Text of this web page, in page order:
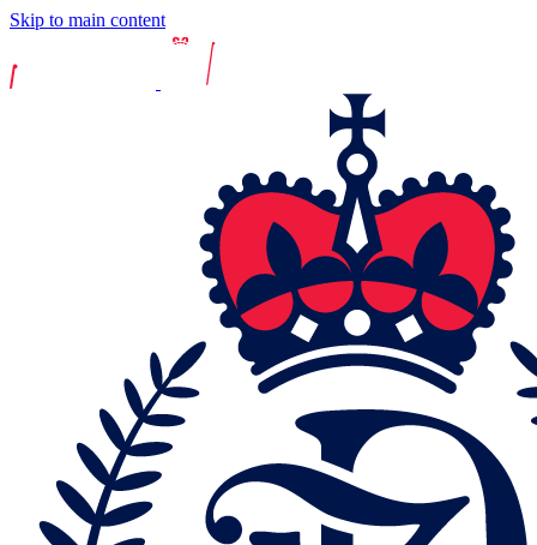
Skip to main content